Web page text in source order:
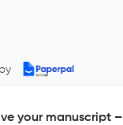
your manuscript